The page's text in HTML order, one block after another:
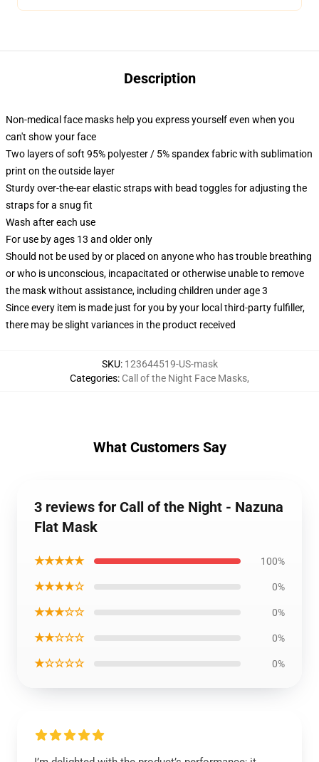
Description
Non-medical face masks help you express yourself even when you
can't show your face
Two layers of soft 95% polyester / 5% spandex fabric with sublimation
print on the outside layer
Sturdy over-the-ear elastic straps with bead toggles for adjusting the
straps for a snug fit
Wash after each use
For use by ages 13 and older only
Should not be used by or placed on anyone who has trouble breathing
or who is unconscious, incapacitated or otherwise unable to remove
the mask without assistance, including children under age 3
Since every item is made just for you by your local third-party fulfiller,
there may be slight variances in the product received
SKU: 123644519-US-mask
Categories: Call of the Night Face Masks,
What Customers Say
3 reviews for Call of the Night - Nazuna
Flat Mask
★★★★★ 100%
★★★★☆ 0%
★★★☆☆ 0%
★★☆☆☆ 0%
★☆☆☆☆ 0%